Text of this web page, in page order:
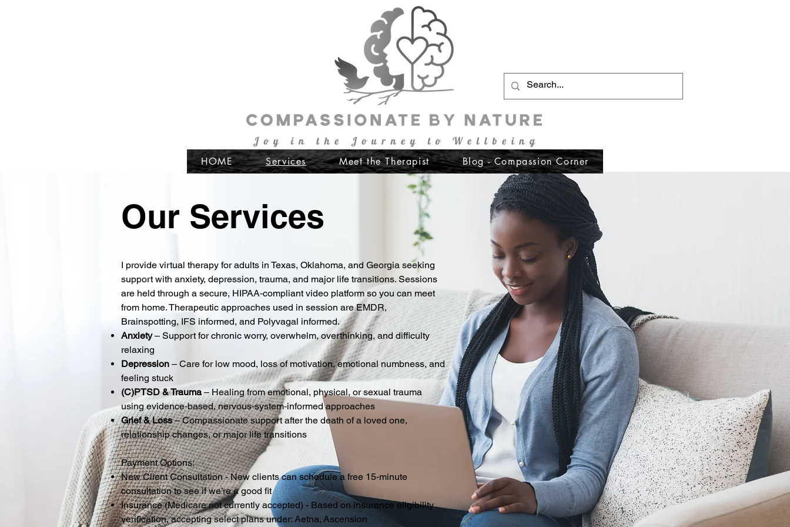
HOME Services Meet the Therapist Blog - Compassion Corner
Our Services
I provide virtual therapy for adults in Texas, Oklahoma, and Georgia seeking
support with anxiety, depression, trauma, and major life transitions. Sessions
are held through a secure, HIPAA‑compliant video platform so you can meet
from home. Therapeutic approaches used in session are EMDR,
Brainspotting, IFS informed, and Polyvagal informed.
Anxiety– Support for chronic worry, overwhelm, overthinking, and difficulty
relaxing
Depression – Care for low mood, loss of motivation, emotional numbness, and
feeling stuck
(C)PTSD & Trauma– Healing from emotional, physical, or sexual trauma
using evidence‑based, nervous‑system‑informed approaches
Grief & Loss– Compassionate support after the death of a loved one,
relationship changes, or major life transitions
Payment Options:
New Client Consultation - New clients can schedule a free 15‑minute
consultation to see if we’re a good fit
Insurance (Medicare not currently accepted) - Based on insurance eligibility
verification, accepting select plans under: Aetna, Ascension